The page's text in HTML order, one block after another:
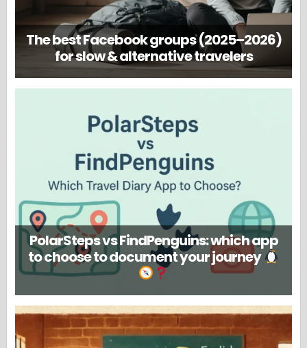
The best Facebook groups (2025–2026)
for slow & alternative travelers
PolarSteps vs FindPenguins: which app
to choose to document your journey